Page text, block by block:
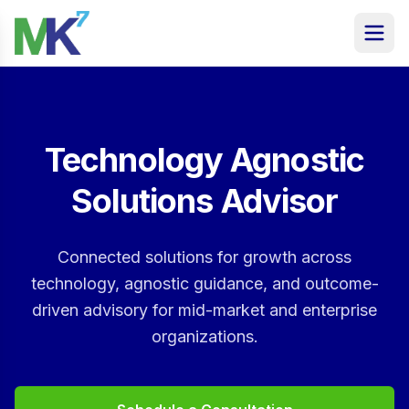
Technology Agnostic
Solutions Advisor
Connected solutions for growth across
technology, agnostic guidance, and outcome-
driven advisory for mid-market and enterprise
organizations.